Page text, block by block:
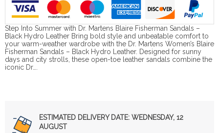
Step Into Summer with Dr. Martens Blaire Fisherman Sandals –
Black Hydro Leather Bring bold style and unbeatable comfort to
your warm-weather wardrobe with the Dr. Martens Women’s Blaire
Fisherman Sandals – Black Hydro Leather. Designed for sunny
days and city strolls, these open-toe leather sandals combine the
iconic Dr….
ESTIMATED DELIVERY DATE: WEDNESDAY, 12
AUGUST